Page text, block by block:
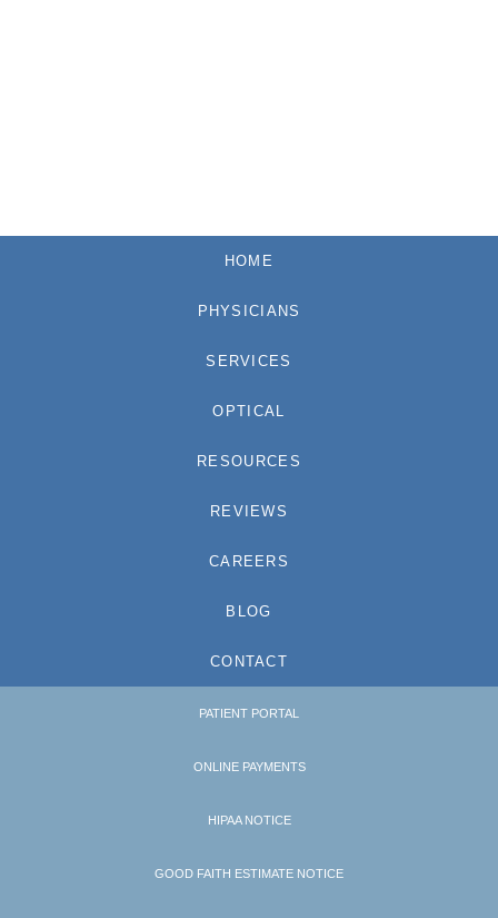
HOME
PHYSICIANS
SERVICES
OPTICAL
RESOURCES
REVIEWS
CAREERS
BLOG
CONTACT
PATIENT PORTAL
ONLINE PAYMENTS
HIPAA NOTICE
GOOD FAITH ESTIMATE NOTICE